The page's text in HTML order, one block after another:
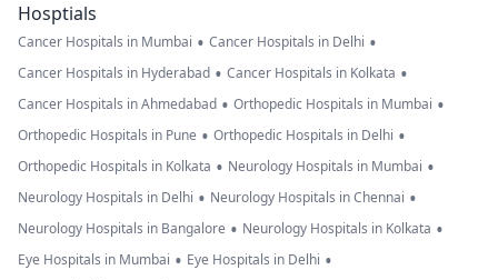
Hosptials
Cancer Hospitals in Mumbai • Cancer Hospitals in Delhi •
Cancer Hospitals in Hyderabad • Cancer Hospitals in Kolkata •
Cancer Hospitals in Ahmedabad • Orthopedic Hospitals in Mumbai •
Orthopedic Hospitals in Pune • Orthopedic Hospitals in Delhi •
Orthopedic Hospitals in Kolkata • Neurology Hospitals in Mumbai •
Neurology Hospitals in Delhi • Neurology Hospitals in Chennai •
Neurology Hospitals in Bangalore • Neurology Hospitals in Kolkata •
Eye Hospitals in Mumbai • Eye Hospitals in Delhi •